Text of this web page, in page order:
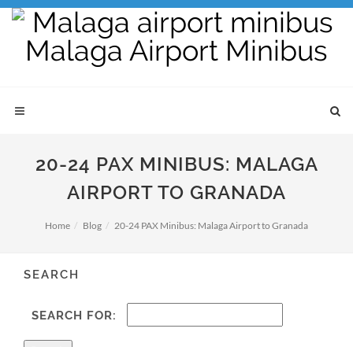
20-24 PAX MINIBUS: MALAGA
AIRPORT TO GRANADA
Home Blog 20-24 PAX Minibus: Malaga Airport to Granada
SEARCH
SEARCH FOR: